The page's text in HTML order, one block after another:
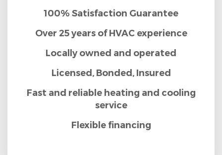
100% Satisfaction Guarantee
Over 25 years of HVAC experience
Locally owned and operated
Licensed, Bonded, Insured
Fast and reliable heating and cooling
service
Flexible financing